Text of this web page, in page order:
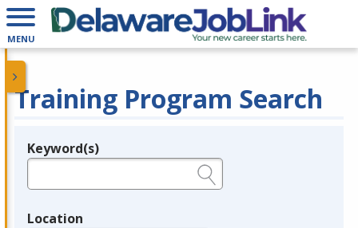
MENU
Training Program Search
Legend
Keyword(s)
Location